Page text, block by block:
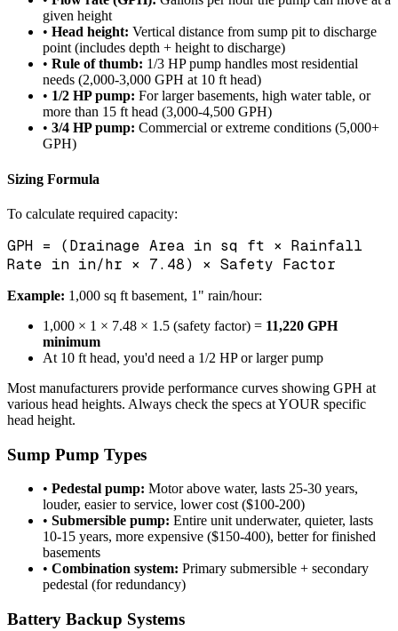
given height
• Head height: Vertical distance from sump pit to discharge
point (includes depth + height to discharge)
• Rule of thumb: 1/3 HP pump handles most residential
needs (2,000-3,000 GPH at 10 ft head)
• 1/2 HP pump: For larger basements, high water table, or
more than 15 ft head (3,000-4,500 GPH)
• 3/4 HP pump: Commercial or extreme conditions (5,000+
GPH)
Sizing Formula
To calculate required capacity:
GPH = (Drainage Area in sq ft × Rainfall
Rate in in/hr × 7.48) × Safety Factor
Example: 1,000 sq ft basement, 1" rain/hour:
1,000 × 1 × 7.48 × 1.5 (safety factor) = 11,220 GPH
minimum
At 10 ft head, you'd need a 1/2 HP or larger pump
Most manufacturers provide performance curves showing GPH at
various head heights. Always check the specs at YOUR specific
head height.
Sump Pump Types
• Pedestal pump: Motor above water, lasts 25-30 years,
louder, easier to service, lower cost ($100-200)
• Submersible pump: Entire unit underwater, quieter, lasts
10-15 years, more expensive ($150-400), better for finished
basements
• Combination system: Primary submersible + secondary
pedestal (for redundancy)
Battery Backup Systems